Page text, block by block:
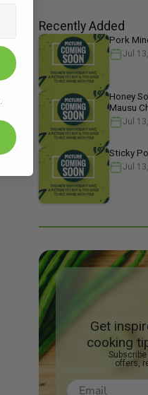
Recently Added
Pork
Jul
Honey
Mausu
Jul
Sticky
Jul
Get
cooking
offers,